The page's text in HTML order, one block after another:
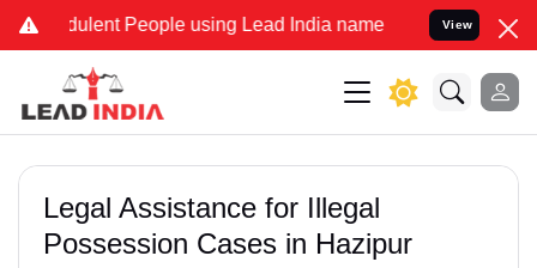
People using Lead India name to Resolve your Legal
View
Legal Assistance for Illegal
Possession Cases in Hazipur